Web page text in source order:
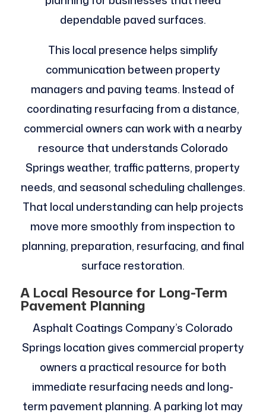
dependable paved surfaces.
This local presence helps simplify
communication between property
managers and paving teams. Instead of
coordinating resurfacing from a distance,
commercial owners can work with a nearby
resource that understands Colorado
Springs weather, traffic patterns, property
needs, and seasonal scheduling challenges.
That local understanding can help projects
move more smoothly from inspection to
planning, preparation, resurfacing, and final
surface restoration.
A Local Resource for Long-Term
Pavement Planning
Asphalt Coatings Company’s Colorado
Springs location gives commercial property
owners a practical resource for both
immediate resurfacing needs and long-
term pavement planning. A parking lot may